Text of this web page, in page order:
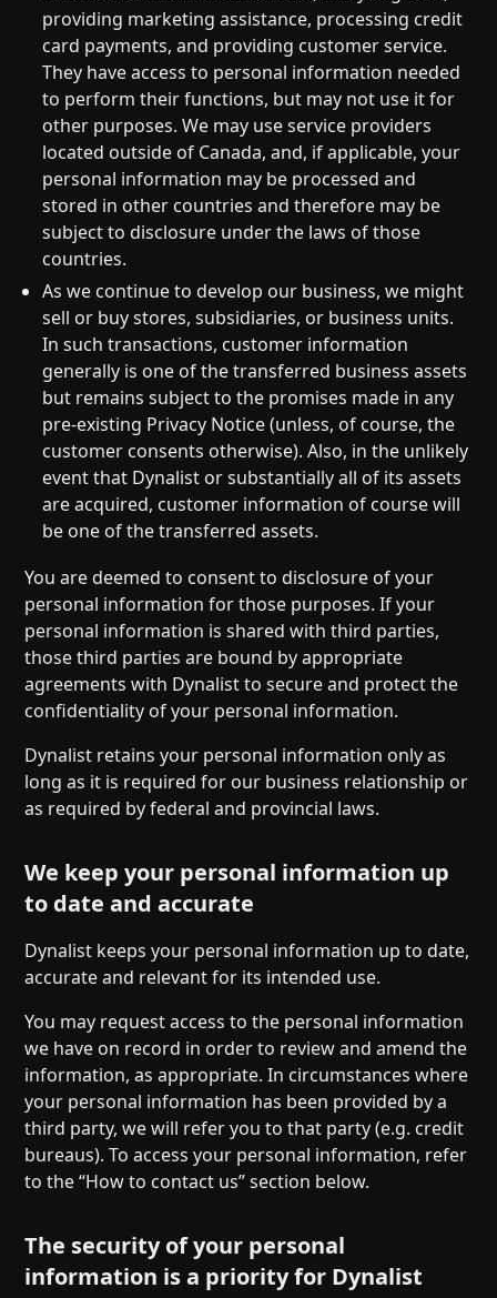
providing marketing assistance, processing credit
card payments, and providing customer service.
They have access to personal information needed
to perform their functions, but may not use it for
other purposes. We may use service providers
located outside of Canada, and, if applicable, your
personal information may be processed and
stored in other countries and therefore may be
subject to disclosure under the laws of those
countries.
As we continue to develop our business, we might
sell or buy stores, subsidiaries, or business units.
In such transactions, customer information
generally is one of the transferred business assets
but remains subject to the promises made in any
pre-existing Privacy Notice (unless, of course, the
customer consents otherwise). Also, in the unlikely
event that Dynalist or substantially all of its assets
are acquired, customer information of course will
be one of the transferred assets.
You are deemed to consent to disclosure of your
personal information for those purposes. If your
personal information is shared with third parties,
those third parties are bound by appropriate
agreements with Dynalist to secure and protect the
confidentiality of your personal information.
Dynalist retains your personal information only as
long as it is required for our business relationship or
as required by federal and provincial laws.
We keep your personal information up
to date and accurate
Dynalist keeps your personal information up to date,
accurate and relevant for its intended use.
You may request access to the personal information
we have on record in order to review and amend the
information, as appropriate. In circumstances where
your personal information has been provided by a
third party, we will refer you to that party (e.g. credit
bureaus). To access your personal information, refer
to the “How to contact us” section below.
The security of your personal
information is a priority for Dynalist